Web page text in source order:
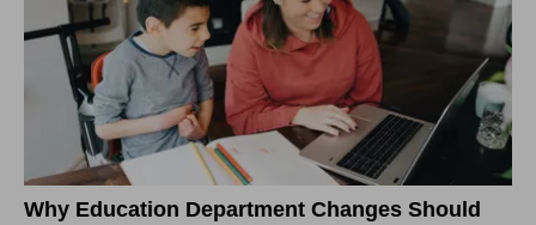
Why Education Department Changes Should